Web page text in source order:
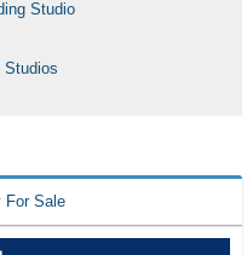
For Sale